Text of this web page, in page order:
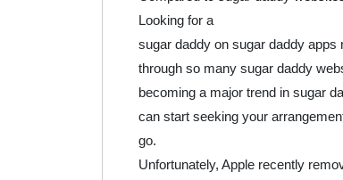
Looking for a
sugar daddy on sugar daddy apps
through so many sugar daddy
becoming a major trend in sugar
can start seeking your
go.
Unfortunately, Apple recently